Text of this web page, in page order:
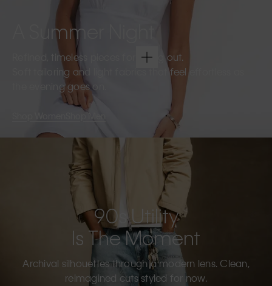
A Summer Night
Refined, timeless pieces for going out.
Soft tailoring and light fabrics that feel effortless as
the evening goes on.
Shop Men
90s Utility
Is The Moment
Archival silhouettes through a modern lens. Clean,
reimagined cuts styled for now.